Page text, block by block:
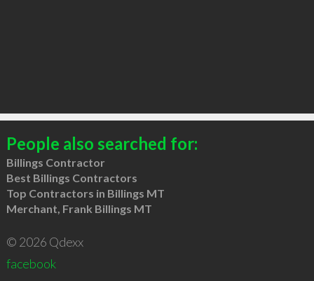
People also searched for:
Billings Contractor
Best Billings Contractors
Top Contractors in Billings MT
Merchant, Frank Billings MT
© 2026 Qdexx
facebook